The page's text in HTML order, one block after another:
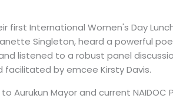
first International Women's Day
Singleton, heard a powerful
listened to a robust panel
facilitated by emcee Kirsty Davis.
Aurukun Mayor and current NAIDOC